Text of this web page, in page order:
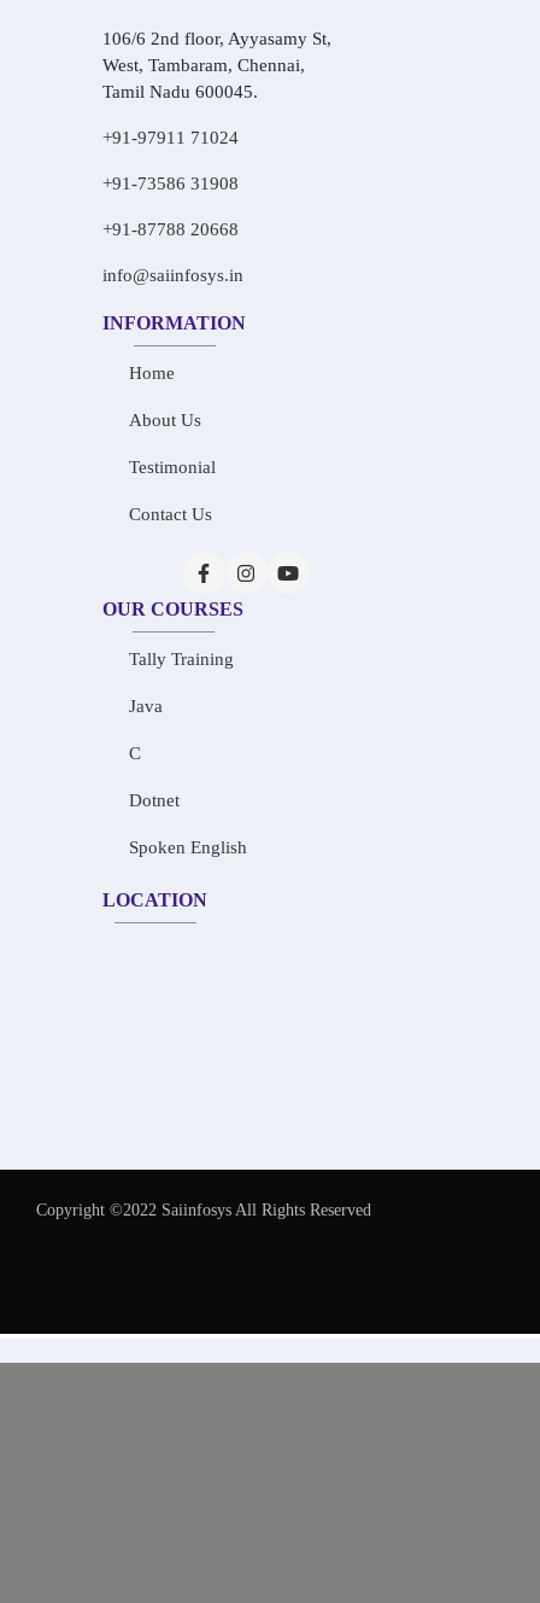
106/6 2nd floor, Ayyasamy St,
West, Tambaram, Chennai,
Tamil Nadu 600045.
+91-97911 71024
+91-73586 31908
+91-87788 20668
info@saiinfosys.in
INFORMATION
Home
About Us
Testimonial
Contact Us
OUR COURSES
Tally Training
Java
C
Dotnet
Spoken English
LOCATION
Copyright ©2022 Saiinfosys All Rights Reserved